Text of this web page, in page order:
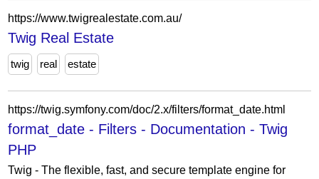
https://www.twigrealestate.com.au/
Twig Real Estate
twig real estate
https://twig.symfony.com/doc/2.x/filters/format_date.html
format_date - Filters - Documentation - Twig
PHP
Twig - The flexible, fast, and secure template engine for